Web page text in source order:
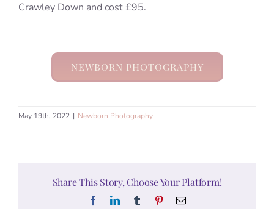
Crawley Down and cost £95.
NEWBORN PHOTOGRAPHY
May 19th, 2022 | Newborn Photography
Share This Story, Choose Your Platform!
FacebookLinkedInTumblr PinterestEmail